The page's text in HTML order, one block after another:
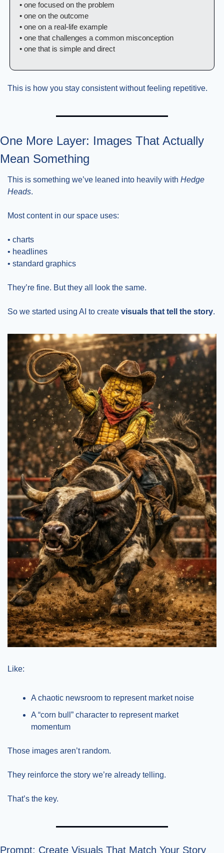
• one focused on the problem
• one on the outcome
• one on a real-life example
• one that challenges a common misconception
• one that is simple and direct
This is how you stay consistent without feeling repetitive.
One More Layer: Images That Actually
Mean Something
This is something we’ve leaned into heavily with Hedge
Heads.
Most content in our space uses:
• charts
• headlines
• standard graphics
They’re fine. But they all look the same.
So we started using AI to create visuals that tell the story.
Like:
A chaotic newsroom to represent market noise
A “corn bull” character to represent market
momentum
Those images aren’t random.
They reinforce the story we’re already telling.
That’s the key.
Prompt: Create Visuals That Match Your Story